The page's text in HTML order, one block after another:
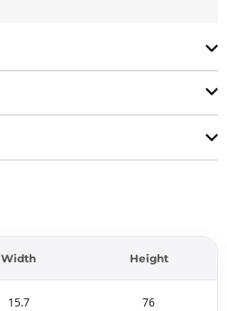
Width Height
15.7 76